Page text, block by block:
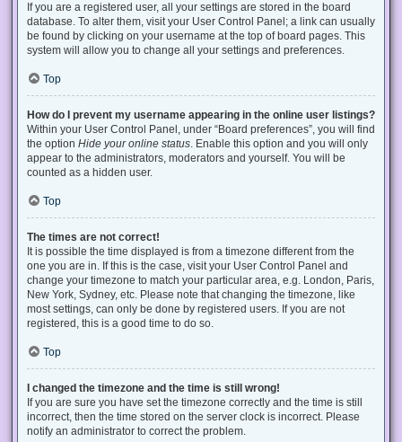
If you are a registered user, all your settings are stored in the board
database. To alter them, visit your User Control Panel; a link can usually
be found by clicking on your username at the top of board pages. This
system will allow you to change all your settings and preferences.
Top
How do I prevent my username appearing in the online user listings?
Within your User Control Panel, under “Board preferences”, you will find
the option Hide your online status . Enable this option and you will only
appear to the administrators, moderators and yourself. You will be
counted as a hidden user.
Top
The times are not correct!
It is possible the time displayed is from a timezone different from the
one you are in. If this is the case, visit your User Control Panel and
change your timezone to match your particular area, e.g. London, Paris,
New York, Sydney, etc. Please note that changing the timezone, like
most settings, can only be done by registered users. If you are not
registered, this is a good time to do so.
Top
I changed the timezone and the time is still wrong!
If you are sure you have set the timezone correctly and the time is still
incorrect, then the time stored on the server clock is incorrect. Please
notify an administrator to correct the problem.